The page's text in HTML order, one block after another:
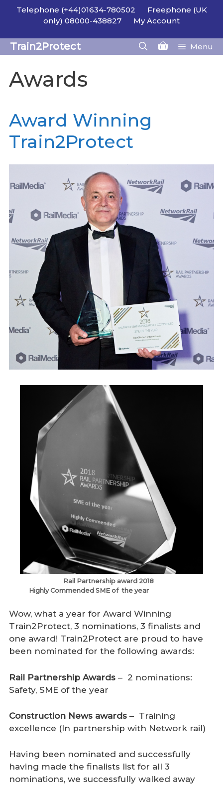
SkipTelephone (+44)01634-780502
Freephone (UK
only) 08000-438827
My Account
Train2Protect Menu
Awards
Award Winning
Train2Protect
Rail Partnership award 2018
Highly Commended SME of the year
Wow, what a year for Award Winning
Train2Protect, 3 nominations, 3 finalists and
one award! Train2Protect are proud to have
been nominated for the following awards:
Rail Partnership Awards – 2 nominations:
Safety, SME of the year
Construction News awards – Training
excellence (In partnership with Network rail)
Having been nominated and successfully
having made the finalists list for all 3
nominations, we successfully walked away